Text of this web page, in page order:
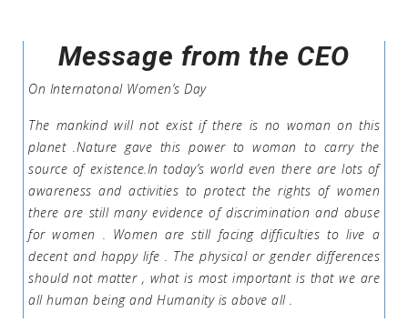
Message from the CEO
On Internatonal Women’s Day
The mankind will not exist if there is no woman on this
planet .Nature gave this power to woman to carry the
source of existence.In today’s world even there are lots of
awareness and activities to protect the rights of women
there are still many evidence of discrimination and abuse
for women . Women are still facing difficulties to live a
decent and happy life . The physical or gender differences
should not matter , what is most important is that we are
all human being and Humanity is above all .